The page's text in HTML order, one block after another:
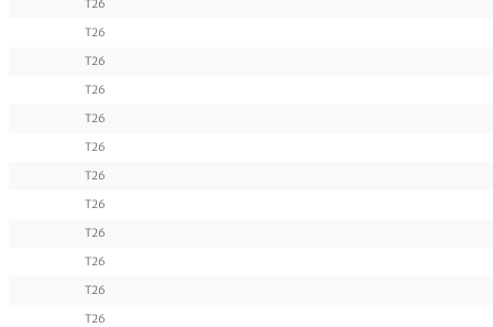
T26
T26
T26
T26
T26
T26
T26
T26
T26
T26
T26
T26